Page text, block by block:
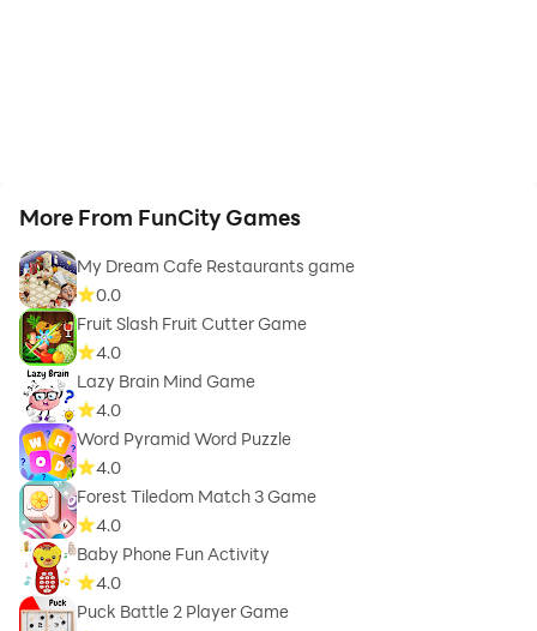
More From FunCity Games
My Dream Cafe Restaurants game
0.0
Fruit Slash Fruit Cutter Game
4.0
Lazy Brain Mind Game
4.0
Word Pyramid Word Puzzle
4.0
Forest Tiledom Match 3 Game
4.0
Baby Phone Fun Activity
4.0
Puck Battle 2 Player Game